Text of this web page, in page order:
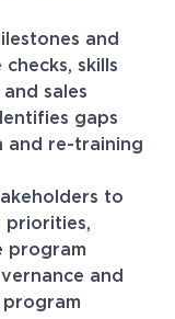
and
skills
sales
gaps
and re-training
to
priorities,
program
and
program